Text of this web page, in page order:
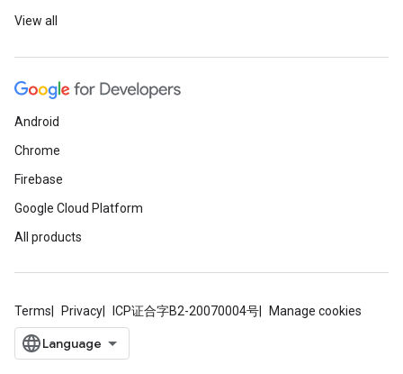
View all
Android
Chrome
Firebase
Google Cloud Platform
All products
Terms Privacy ICP证合字B2-20070004号 Manage cookies